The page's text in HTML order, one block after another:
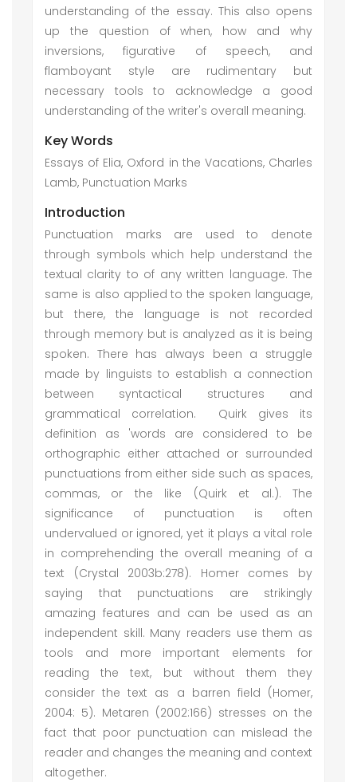
understanding of the essay. This also opens
up the question of when, how and why
inversions, figurative of speech, and
flamboyant style are rudimentary but
necessary tools to acknowledge a good
understanding of the writer's overall meaning.
Key Words
Essays of Elia, Oxford in the Vacations, Charles
Lamb, Punctuation Marks
Introduction
Punctuation marks are used to denote
through symbols which help understand the
textual clarity to of any written language. The
same is also applied to the spoken language,
but there, the language is not recorded
through memory but is analyzed as it is being
spoken. There has always been a struggle
made by linguists to establish a connection
between syntactical structures and
grammatical correlation. Quirk gives its
definition as 'words are considered to be
orthographic either attached or surrounded
punctuations from either side such as spaces,
commas, or the like (Quirk et al.). The
significance of punctuation is often
undervalued or ignored, yet it plays a vital role
in comprehending the overall meaning of a
text (Crystal 2003b:278). Homer comes by
saying that punctuations are strikingly
amazing features and can be used as an
independent skill. Many readers use them as
tools and more important elements for
reading the text, but without them they
consider the text as a barren field (Homer,
2004: 5). Metaren (2002:166) stresses on the
fact that poor punctuation can mislead the
reader and changes the meaning and context
altogether.